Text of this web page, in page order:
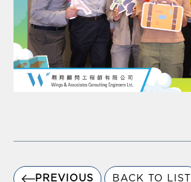
PREVIOUS BACK TO LIST